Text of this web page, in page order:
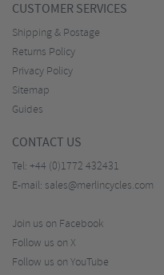
CUSTOMER SERVICES
Shipping & Postage
Returns Policy
Privacy Policy
Sitemap
Guides
CONTACT US
Tel: +44 (0)1772 432431
E-mail: sales@merlincycles.com
Join us on Facebook
Follow us on X
Follow us on YouTube